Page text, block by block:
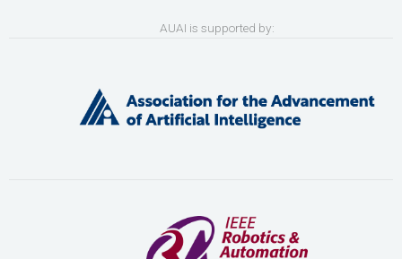
AUAI is supported by: